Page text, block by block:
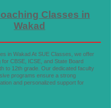
Classes in
Wakad
in Wakad At SUE Classes, we offer
CBSE, ICSE, and State Board
to 12th grade. Our dedicated faculty
programs ensure a strong
and personalized support for